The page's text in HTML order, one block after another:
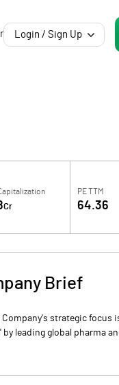
Login / Sign Up
Cr
PE TTM
64.36
Brief
strategic
leading global pharma